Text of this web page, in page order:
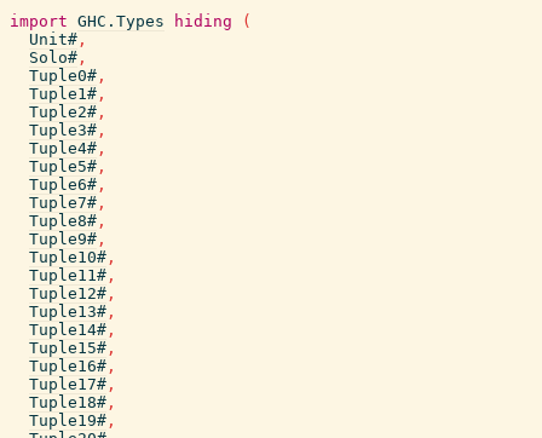
import GHC.Types hiding
(
Unit# ,
Solo# ,
Tuple0# ,
Tuple1# ,
Tuple2# ,
Tuple3# ,
Tuple4# ,
Tuple5# ,
Tuple6# ,
Tuple7# ,
Tuple8# ,
Tuple9# ,
Tuple10# ,
Tuple11# ,
Tuple12# ,
Tuple13# ,
Tuple14# ,
Tuple15# ,
Tuple16# ,
Tuple17# ,
Tuple18# ,
Tuple19# ,